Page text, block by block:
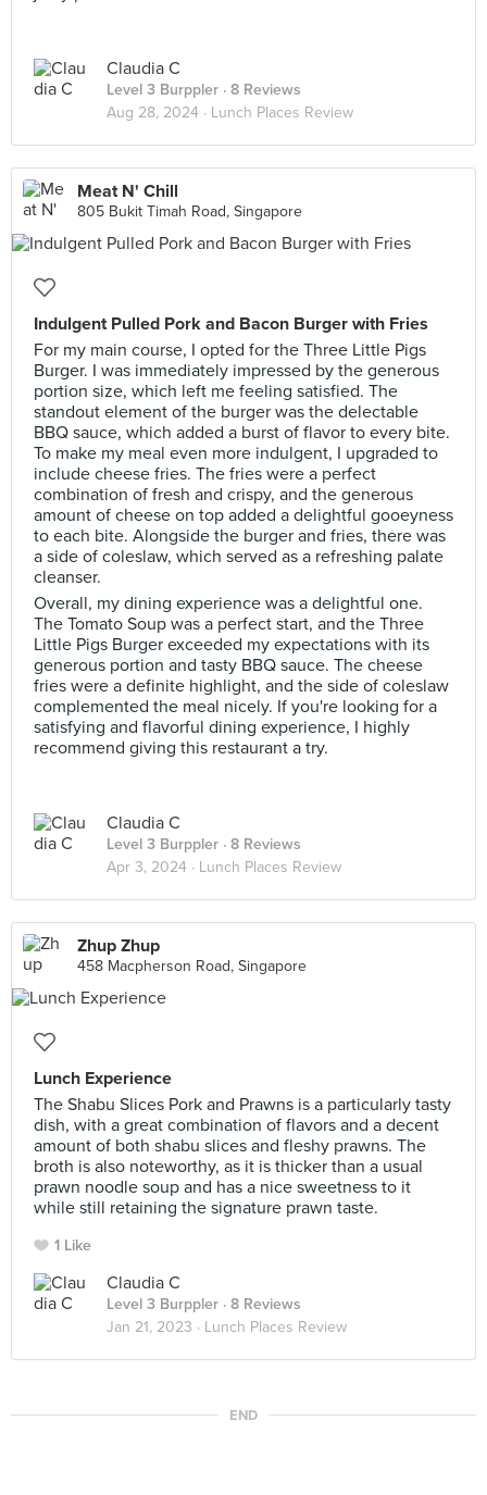
Claudia C
Level 3 Burppler · 8 Reviews
Aug 28, 2024 · Lunch Places Review
Meat N' Chill
805 Bukit Timah Road, Singapore
Indulgent Pulled Pork and Bacon Burger with Fries
For my main course, I opted for the Three Little Pigs
Burger. I was immediately impressed by the generous
portion size, which left me feeling satisfied. The
standout element of the burger was the delectable
BBQ sauce, which added a burst of flavor to every bite.
To make my meal even more indulgent, I upgraded to
include cheese fries. The fries were a perfect
combination of fresh and crispy, and the generous
amount of cheese on top added a delightful gooeyness
to each bite. Alongside the burger and fries, there was
a side of coleslaw, which served as a refreshing palate
cleanser.
Overall, my dining experience was a delightful one.
The Tomato Soup was a perfect start, and the Three
Little Pigs Burger exceeded my expectations with its
generous portion and tasty BBQ sauce. The cheese
fries were a definite highlight, and the side of coleslaw
complemented the meal nicely. If you're looking for a
satisfying and flavorful dining experience, I highly
recommend giving this restaurant a try.
Claudia C
Level 3 Burppler · 8 Reviews
Apr 3, 2024 · Lunch Places Review
Zhup Zhup
458 Macpherson Road, Singapore
Lunch Experience
The Shabu Slices Pork and Prawns is a particularly tasty
dish, with a great combination of flavors and a decent
amount of both shabu slices and fleshy prawns. The
broth is also noteworthy, as it is thicker than a usual
prawn noodle soup and has a nice sweetness to it
while still retaining the signature prawn taste.
1 Like
Claudia C
Level 3 Burppler · 8 Reviews
Jan 21, 2023 · Lunch Places Review
END